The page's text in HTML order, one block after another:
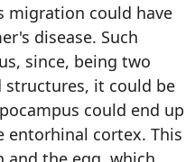
migration could have
disease. Such
since, being two
structures, it could be
could end up
entorhinal cortex. This